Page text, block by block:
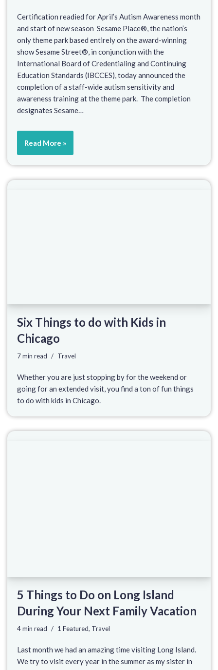
Certification readied for April’s Autism Awareness month
and start of new season Sesame Place®, the nation’s
only theme park based entirely on the award-winning
show Sesame Street®, in conjunction with the
International Board of Credentialing and Continuing
Education Standards (IBCCES), today announced the
completion of a staff-wide autism sensitivity and
awareness training at the theme park. The completion
designates Sesame…
Read More »
Six Things to do with Kids in
Chicago
7 min read Travel
Whether you are just stopping by for the weekend or
going for an extended visit, you find a ton of fun things
to do with kids in Chicago.
5 Things to Do on Long Island
During Your Next Family Vacation
4 min read 1 Featured, Travel
Last month we had an amazing time visiting Long Island.
We try to visit every year in the summer as my sister in